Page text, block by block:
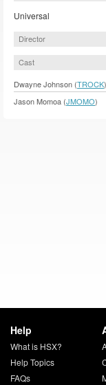
Universal
Director
Cast
Dwayne Johnson (TROCK)
Jason Momoa (JMOMO)
Help
What is HSX?
Help Topics
FAQs